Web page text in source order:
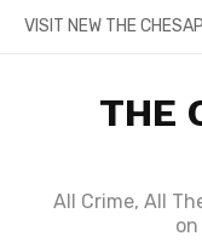
SkipVISIT NEW THE
THE
All Crime, All